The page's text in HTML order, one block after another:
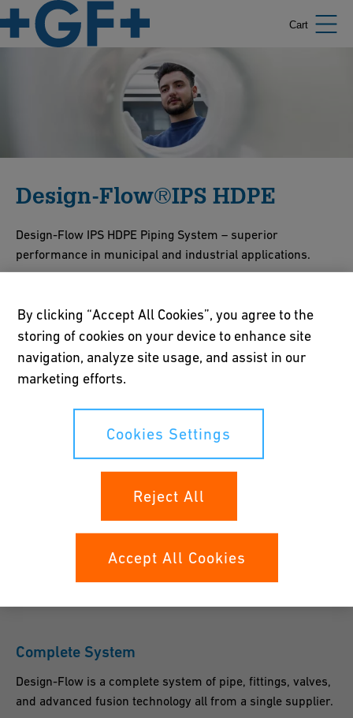
Cart
Design-Flow®IPS HDPE
Design-Flow IPS HDPE Piping System – superior
performance in municipal and industrial applications.
The combination of pipe, fittings, valves, and advanced fusion
technologies are an ideal fit for a variety of M&I applications.
Design-Flow is a robust system with excellent chemical
resistance and physical properties.
Chemical Resistance
The Design-Flow HDPE system is resistant to a wide
variety of chemicals found in M&I applications.
Complete System
Design-Flow is a complete system of pipe, fittings, valves,
and advanced fusion technology all from a single supplier.
By clicking “Accept All Cookies”, you agree to the
storing of cookies on your device to enhance site
navigation, analyze site usage, and assist in our
marketing efforts.
Cookies Settings
Reject All
Accept All Cookies